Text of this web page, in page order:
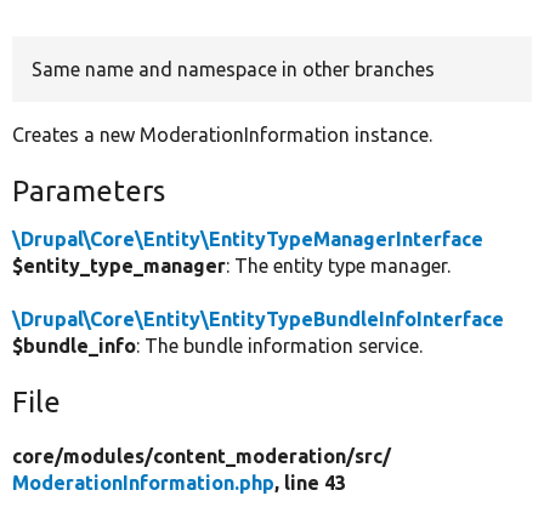
Same name and namespace in other branches
Creates a new ModerationInformation instance.
Parameters
\Drupal\Core\Entity\EntityTypeManagerInterface
$entity_type_manager: The entity type manager.
\Drupal\Core\Entity\EntityTypeBundleInfoInterface
$bundle_info: The bundle information service.
File
core/modules/content_moderation/src/
ModerationInformation.php, line 43